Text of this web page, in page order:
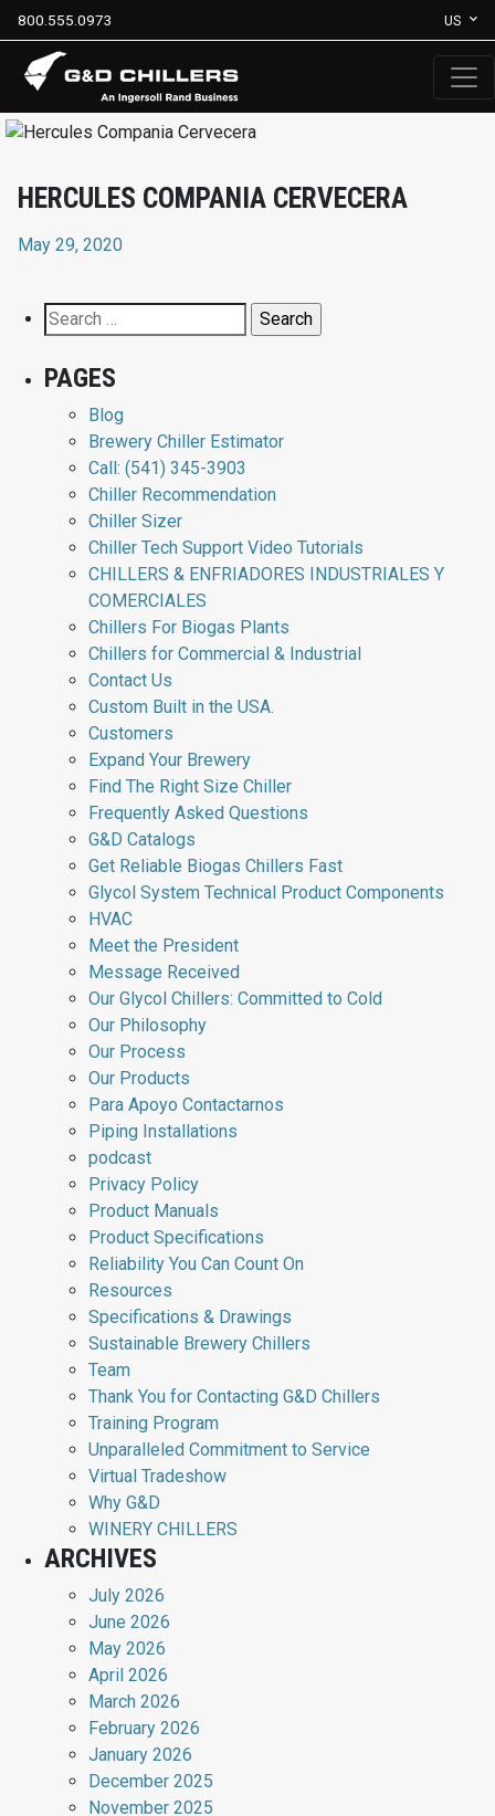
800.555.0973 US
HERCULES COMPANIA CERVECERA
May 29, 2020
Search
for:
PAGES
Blog
Brewery Chiller Estimator
Call: (541) 345-3903
Chiller Recommendation
Chiller Sizer
Chiller Tech Support Video Tutorials
CHILLERS & ENFRIADORES INDUSTRIALES Y
COMERCIALES
Chillers For Biogas Plants
Chillers for Commercial & Industrial
Contact Us
Custom Built in the USA.
Customers
Expand Your Brewery
Find The Right Size Chiller
Frequently Asked Questions
G&D Catalogs
Get Reliable Biogas Chillers Fast
Glycol System Technical Product Components
HVAC
Meet the President
Message Received
Our Glycol Chillers: Committed to Cold
Our Philosophy
Our Process
Our Products
Para Apoyo Contactarnos
Piping Installations
podcast
Privacy Policy
Product Manuals
Product Specifications
Reliability You Can Count On
Resources
Specifications & Drawings
Sustainable Brewery Chillers
Team
Thank You for Contacting G&D Chillers
Training Program
Unparalleled Commitment to Service
Virtual Tradeshow
Why G&D
WINERY CHILLERS
ARCHIVES
July 2026
June 2026
May 2026
April 2026
March 2026
February 2026
January 2026
December 2025
November 2025